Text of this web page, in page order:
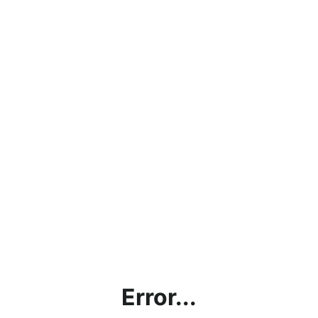
Error...